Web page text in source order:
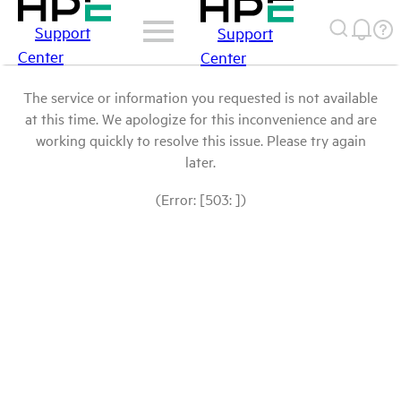
Support
Center
Support
Center
The service or information you requested is not available
at this time. We apologize for this inconvenience and are
working quickly to resolve this issue. Please try again
later.
(Error: [503: ])